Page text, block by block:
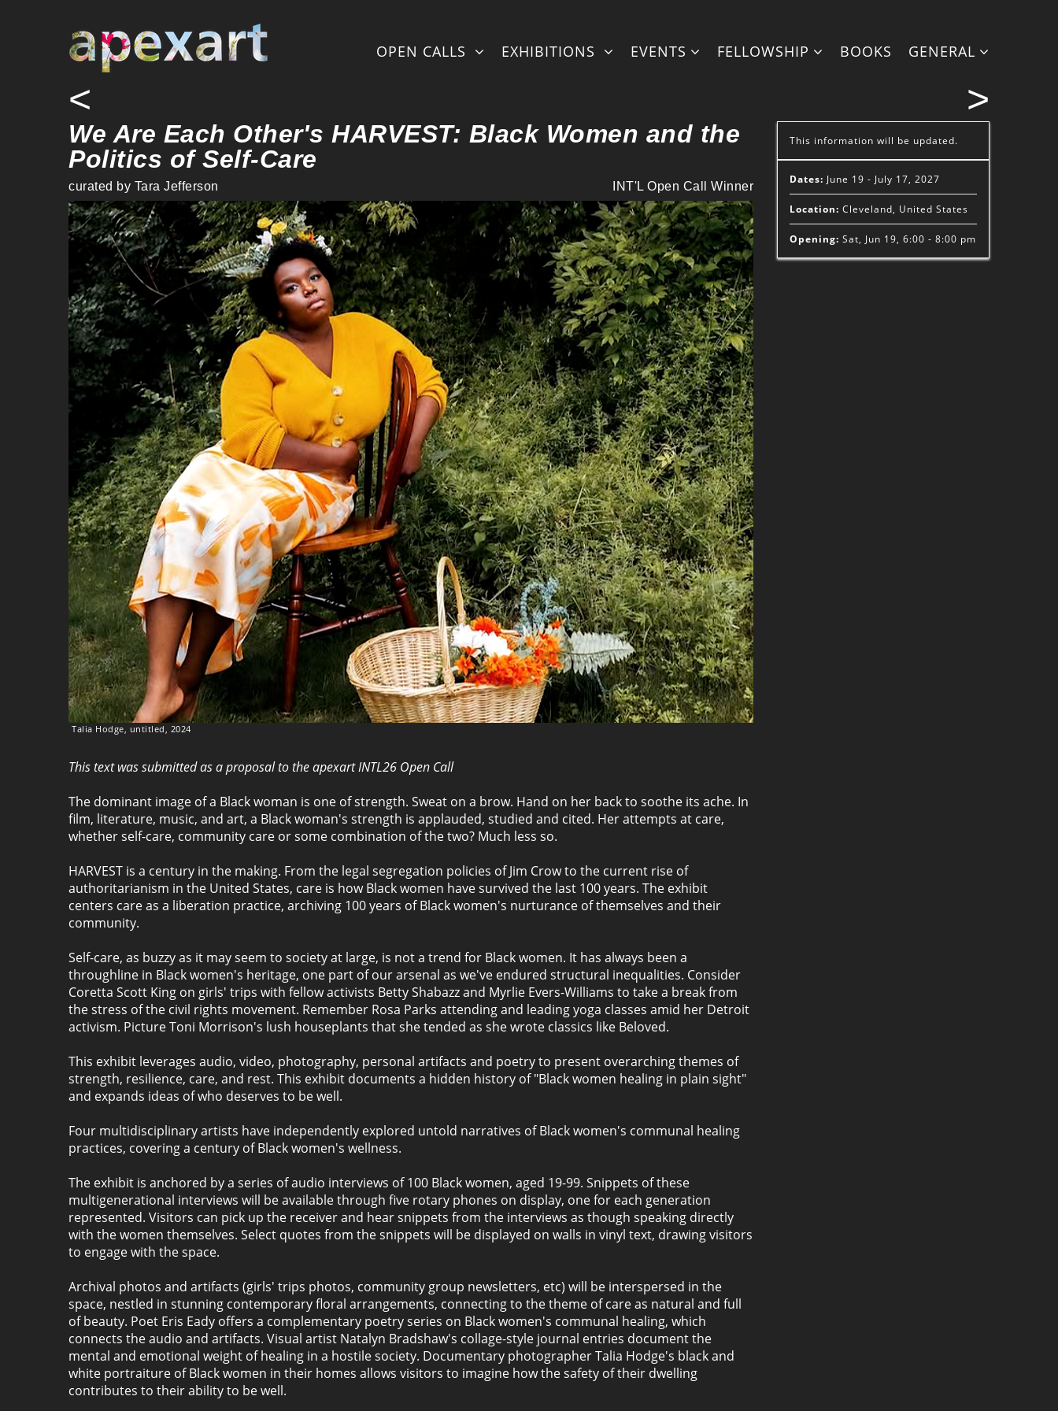
OPEN CALLS EXHIBITIONS EVENTS FELLOWSHIP BOOKS GENERAL
< >
We Are Each Other's HARVEST: Black Women and the
Politics of Self-Care
curated by Tara Jefferson INT'L Open Call Winner
Talia Hodge, untitled, 2024
This information will be updated.
Dates: June 19 - July 17, 2027
Location: Cleveland, United States
Opening: Sat, Jun 19, 6:00 - 8:00 pm
This text was submitted as a proposal to the apexart INTL26 Open Call
The dominant image of a Black woman is one of strength. Sweat on a brow. Hand on her back to soothe its ache. In
film, literature, music, and art, a Black woman's strength is applauded, studied and cited. Her attempts at care,
whether self-care, community care or some combination of the two? Much less so.
HARVEST is a century in the making. From the legal segregation policies of Jim Crow to the current rise of
authoritarianism in the United States, care is how Black women have survived the last 100 years. The exhibit
centers care as a liberation practice, archiving 100 years of Black women's nurturance of themselves and their
community.
Self-care, as buzzy as it may seem to society at large, is not a trend for Black women. It has always been a
throughline in Black women's heritage, one part of our arsenal as we've endured structural inequalities. Consider
Coretta Scott King on girls' trips with fellow activists Betty Shabazz and Myrlie Evers-Williams to take a break from
the stress of the civil rights movement. Remember Rosa Parks attending and leading yoga classes amid her Detroit
activism. Picture Toni Morrison's lush houseplants that she tended as she wrote classics like Beloved.
This exhibit leverages audio, video, photography, personal artifacts and poetry to present overarching themes of
strength, resilience, care, and rest. This exhibit documents a hidden history of "Black women healing in plain sight"
and expands ideas of who deserves to be well.
Four multidisciplinary artists have independently explored untold narratives of Black women's communal healing
practices, covering a century of Black women's wellness.
The exhibit is anchored by a series of audio interviews of 100 Black women, aged 19-99. Snippets of these
multigenerational interviews will be available through five rotary phones on display, one for each generation
represented. Visitors can pick up the receiver and hear snippets from the interviews as though speaking directly
with the women themselves. Select quotes from the snippets will be displayed on walls in vinyl text, drawing visitors
to engage with the space.
Archival photos and artifacts (girls' trips photos, community group newsletters, etc) will be interspersed in the
space, nestled in stunning contemporary floral arrangements, connecting to the theme of care as natural and full
of beauty. Poet Eris Eady offers a complementary poetry series on Black women's communal healing, which
connects the audio and artifacts. Visual artist Natalyn Bradshaw's collage-style journal entries document the
mental and emotional weight of healing in a hostile society. Documentary photographer Talia Hodge's black and
white portraiture of Black women in their homes allows visitors to imagine how the safety of their dwelling
contributes to their ability to be well.